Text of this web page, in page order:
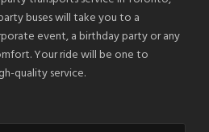
buses will take you to a
event, a birthday party or any
Your ride will be one to
quality service.